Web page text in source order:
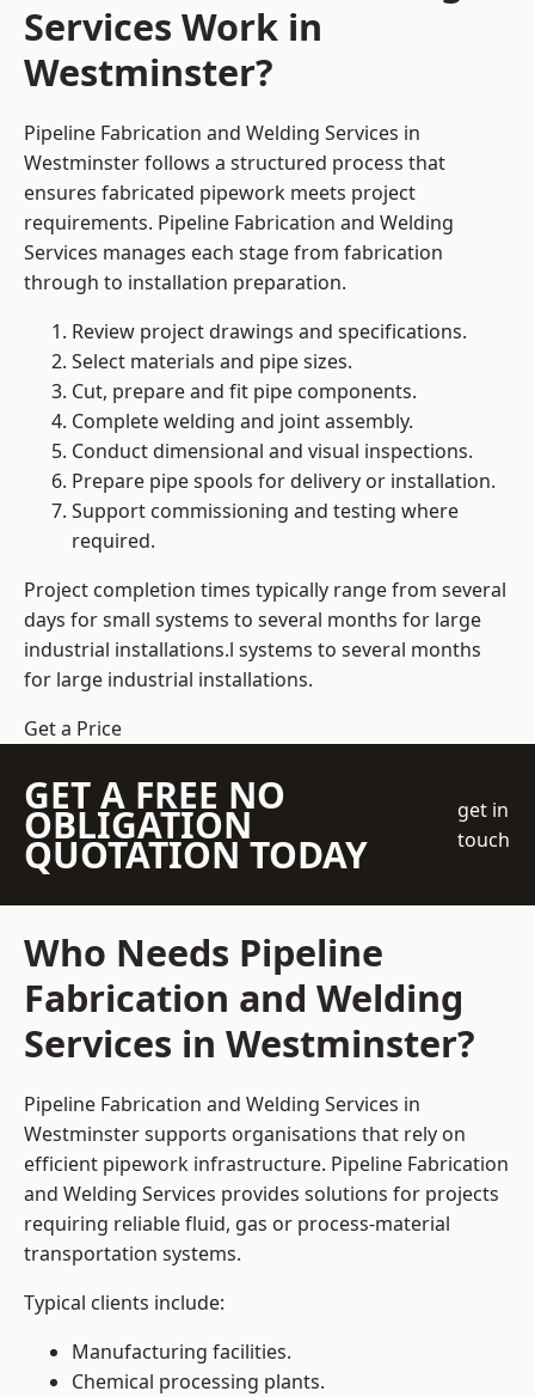
Services Work in
Westminster?
Pipeline Fabrication and Welding Services in
Westminster follows a structured process that
ensures fabricated pipework meets project
requirements. Pipeline Fabrication and Welding
Services manages each stage from fabrication
through to installation preparation.
Review project drawings and specifications.
Select materials and pipe sizes.
Cut, prepare and fit pipe components.
Complete welding and joint assembly.
Conduct dimensional and visual inspections.
Prepare pipe spools for delivery or installation.
Support commissioning and testing where
required.
Project completion times typically range from several
days for small systems to several months for large
industrial installations.l systems to several months
for large industrial installations.
Get a Price
GET A FREE NO
OBLIGATION
QUOTATION TODAY
get in
touch
Who Needs Pipeline
Fabrication and Welding
Services in Westminster?
Pipeline Fabrication and Welding Services in
Westminster supports organisations that rely on
efficient pipework infrastructure. Pipeline Fabrication
and Welding Services provides solutions for projects
requiring reliable fluid, gas or process-material
transportation systems.
Typical clients include:
Manufacturing facilities.
Chemical processing plants.